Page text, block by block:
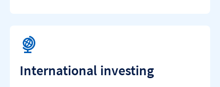
International investing